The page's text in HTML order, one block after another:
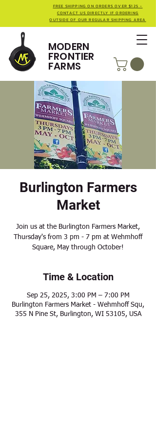
MODERN
FRONTIER
FARMS
FREE SHIPPING ON ORDERS OVER $125 -
CONTACT US DIRECTLY IF ORDERING
OUTSIDE OF OUR REGULAR SHIPPING AREA
Burlington Farmers
Market
Join us at the Burlington Farmers Market,
Thursday's from 3 pm - 7 pm at Wehmhoff
Square, May through October!
Time & Location
Sep 25, 2025, 3:00 PM – 7:00 PM
Burlington Farmers Market - Wehmhoff Squ,
355 N Pine St, Burlington, WI 53105, USA